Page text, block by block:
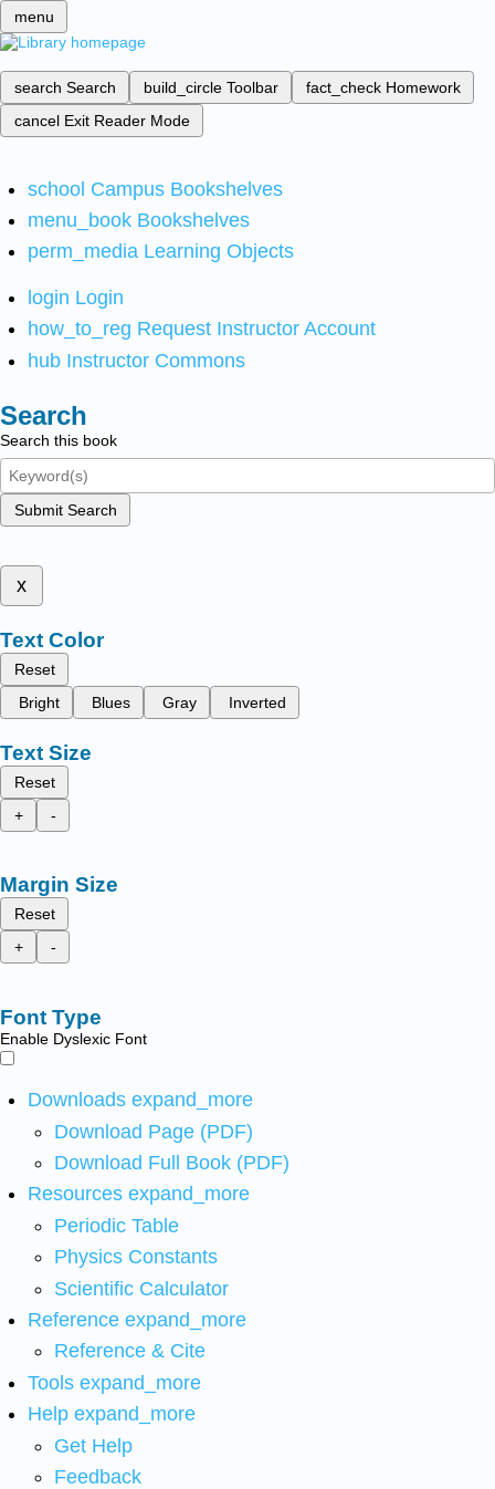
menu
search Search build_circle Toolbar fact_check Homework
cancel Exit Reader Mode
school Campus Bookshelves
menu_book Bookshelves
perm_media Learning Objects
login Login
how_to_reg Request Instructor Account
hub Instructor Commons
Search
Search this book
Submit Search
x
Text Color
Reset
Bright
Blues Gray Inverted
Text Size
Reset
+
-
Margin Size
Reset
+
-
Font Type
Enable Dyslexic Font
Downloads expand_more
Download Page (PDF)
Download Full Book (PDF)
Resources expand_more
Periodic Table
Physics Constants
Scientific Calculator
Reference expand_more
Reference & Cite
Tools expand_more
Help expand_more
Get Help
Feedback